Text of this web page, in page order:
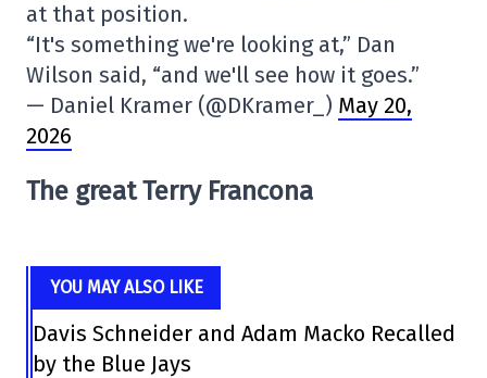
at that position.
“It's something we're looking at,” Dan
Wilson said, “and we'll see how it goes.”
— Daniel Kramer (@DKramer_) May 20,
2026
The great Terry Francona
YOU MAY ALSO LIKE
Davis Schneider and Adam Macko Recalled
by the Blue Jays